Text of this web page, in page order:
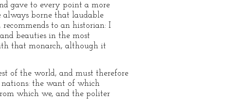
gave to every point a more
always borne that laudable
to an historian: I
beauties in the most
that monarch, although it
of the world, and must therefore
the want of which
which we, and the politer